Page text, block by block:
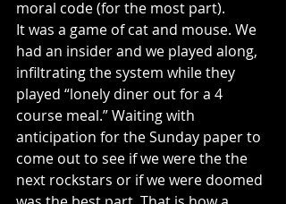
moral code (for the most part).
It was a game of cat and mouse. We
had an insider and we played along,
infiltrating the system while they
played “lonely diner out for a 4
course meal.” Waiting with
anticipation for the Sunday paper to
come out to see if we were the the
next rockstars or if we were doomed